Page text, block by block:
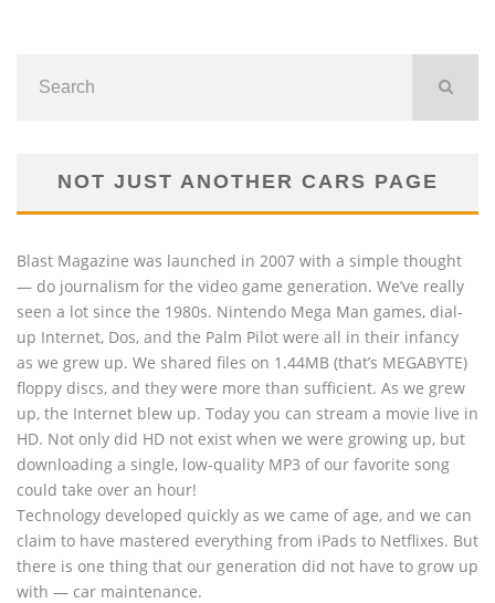
NOT JUST ANOTHER CARS PAGE
Blast Magazine was launched in 2007 with a simple thought
— do journalism for the video game generation. We’ve really
seen a lot since the 1980s. Nintendo Mega Man games, dial-
up Internet, Dos, and the Palm Pilot were all in their infancy
as we grew up. We shared files on 1.44MB (that’s MEGABYTE)
floppy discs, and they were more than sufficient. As we grew
up, the Internet blew up. Today you can stream a movie live in
HD. Not only did HD not exist when we were growing up, but
downloading a single, low-quality MP3 of our favorite song
could take over an hour!
Technology developed quickly as we came of age, and we can
claim to have mastered everything from iPads to Netflixes. But
there is one thing that our generation did not have to grow up
with — car maintenance.